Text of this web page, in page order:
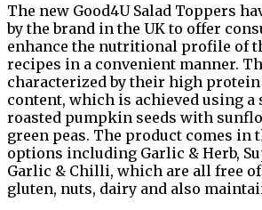
The new Good4U Salad Toppers
by the brand in the UK to offer
enhance the nutritional profile of
recipes in a convenient manner.
characterized by their high
content, which is achieved using a
roasted pumpkin seeds with
green peas. The product comes in
options including Garlic & Herb,
Garlic & Chilli, which are all free of
gluten, nuts, dairy and also